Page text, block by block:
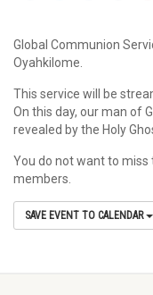
Global Communion
Oyahkilome.
This service will be
On this day, our man of
revealed by the Holy
You do not want to
members.
SAVE EVENT TO CALENDAR